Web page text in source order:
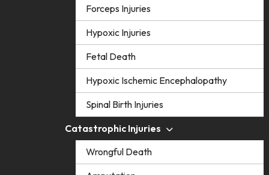
Forceps Injuries
Hypoxic Injuries
Fetal Death
Hypoxic Ischemic Encephalopathy
Spinal Birth Injuries
Catastrophic Injuries
Wrongful Death